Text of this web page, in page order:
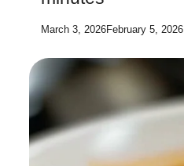
March 3, 2026February 5, 2026